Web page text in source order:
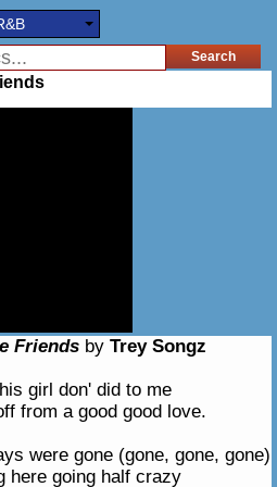
Friends by Trey Songz
girl don' did to me
from a good good love.
were gone (gone, gone, gone)
here going half crazy